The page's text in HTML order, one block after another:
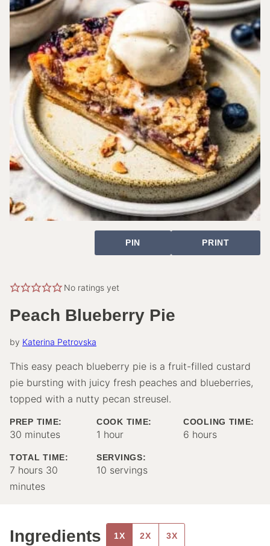
PIN PRINT
No ratings yet
Peach Blueberry Pie
by Katerina Petrovska
This easy peach blueberry pie is a fruit-filled custard
pie bursting with juicy fresh peaches and blueberries,
topped with a nutty pecan streusel.
PREP TIME:
30 minutes
minutes
COOK TIME:
1 hour
hour
COOLING TIME:
6 hours
hours
TOTAL TIME:
7 hours
hours 30
minutes
SERVINGS:
10 servings
Ingredients 1X 2X 3X